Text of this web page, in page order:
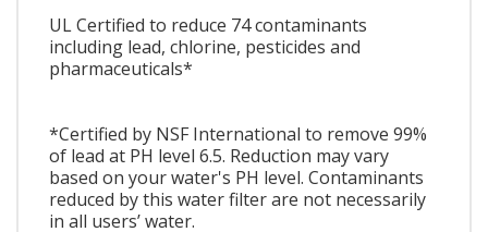
UL Certified to reduce 74 contaminants
including lead, chlorine, pesticides and
pharmaceuticals*
*Certified by NSF International to remove 99%
of lead at PH level 6.5. Reduction may vary
based on your water's PH level. Contaminants
reduced by this water filter are not necessarily
in all users’ water.